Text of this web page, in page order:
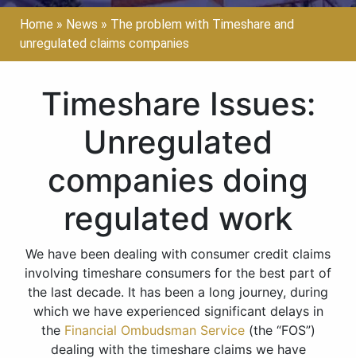
Home » News » The problem with Timeshare and
unregulated claims companies
Timeshare Issues:
Unregulated
companies doing
regulated work
We have been dealing with consumer credit claims
involving timeshare consumers for the best part of
the last decade. It has been a long journey, during
which we have experienced significant delays in
the Financial Ombudsman Service(the “FOS”)
dealing with the timeshare claims we have